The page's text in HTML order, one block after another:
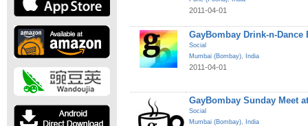
2011-04-01
GayBombay Drink-n-Dance
Social
Mumbai (Bombay), India
2011-04-01
GayBombay Sunday Meet
Social
Mumbai (Bombay), India